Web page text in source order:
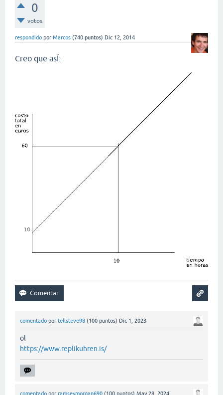
0
votos
respondido por Marcos (740 puntos) Dic 12, 2014
Creo que asÍ:
comentado por tellsteve98 (100 puntos) Dic 1, 2023
ol
https://www.replikuhren.is/
comentado por ramseymorgan690 (100 puntos) May 28, 2024